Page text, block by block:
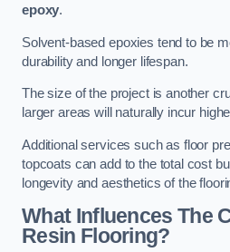
epoxy.
Solvent-based epoxies tend to be
durability and longer lifespan.
The size of the project is another
larger areas will naturally incur
Additional services such as floor
topcoats can add to the total cost
longevity and aesthetics of the
What Influences The
Resin Flooring?